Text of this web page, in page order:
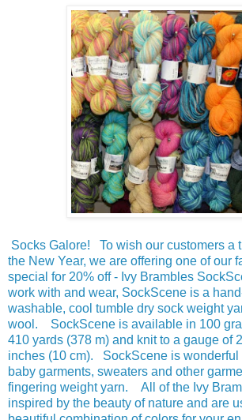
Socks Galore! To wish our customers a
the New Year, we are offering one of our
special for 20% off - Ivy Brambles
work with and wear, SockScene is a
washable, cool tumble dry sock weight
wool. SockScene is available in 100
410 yards (378 m) and knit to a gauge of
inches (10 cm). SockScene is wonderful
baby garments, sweaters and other
fingering weight yarn. All of the Ivy
inspired by the beauty of nature and are